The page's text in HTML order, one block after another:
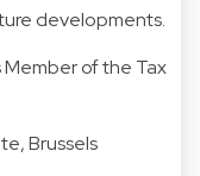
developments.
Member of the Tax
Brussels